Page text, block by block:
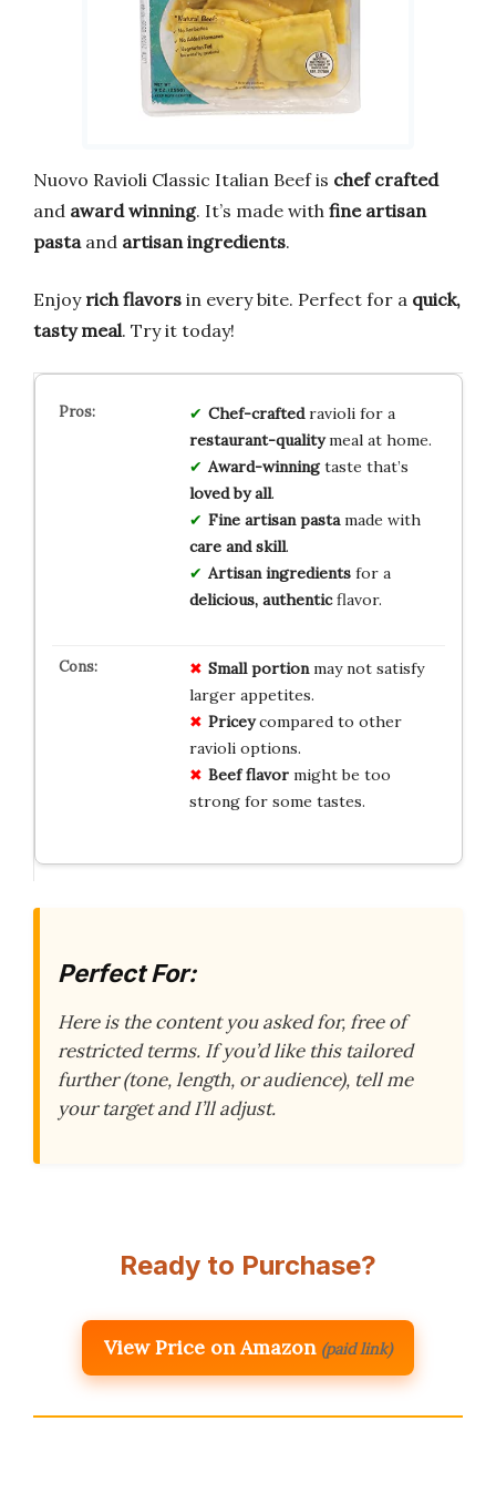
Nuovo Ravioli Classic Italian Beef is chef crafted
and award winning. It’s made with fine artisan
pastaand artisan ingredients.
Enjoy rich flavors in every bite. Perfect for a quick,
tasty meal. Try it today!
Chef-craftedravioli for a
restaurant-qualitymeal at home.
Award-winningtaste that’s
loved by all.
Fine artisan pastamade with
care and skill.
Artisan ingredientsfor a
delicious, authenticflavor.
Small portionmay not satisfy
larger appetites.
Priceycompared to other
ravioli options.
Beef flavormight be too
strong for some tastes.
Perfect For:
Here is the content you asked for, free of
restricted terms. If you’d like this tailored
further (tone, length, or audience), tell me
your target and I’ll adjust.
Ready to Purchase?
View Price on Amazon (paid link)